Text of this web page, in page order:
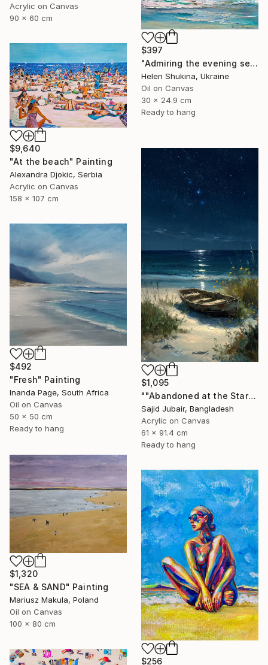
Acrylic on Canvas
90 x 60 cm
$397
"Admiring the evening sea" Painting
Helen Shukina, Ukraine
Oil on Canvas
30 x 24.9 cm
Ready to hang
$9,640
"At the beach" Painting
Alexandra Djokic, Serbia
Acrylic on Canvas
158 x 107 cm
$1,095
""Abandoned at the Stars"" Painting
Sajid Jubair, Bangladesh
Acrylic on Canvas
61 x 91.4 cm
Ready to hang
$492
"Fresh" Painting
Inanda Page, South Africa
Oil on Canvas
50 x 50 cm
Ready to hang
$1,320
"SEA & SAND" Painting
Mariusz Makula, Poland
Oil on Canvas
100 x 80 cm
$256